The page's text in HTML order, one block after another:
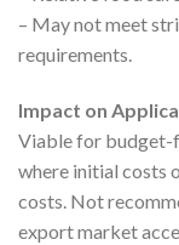
– May not meet
requirements.
Impact on
Viable for budget-
where initial costs
costs. Not
export market